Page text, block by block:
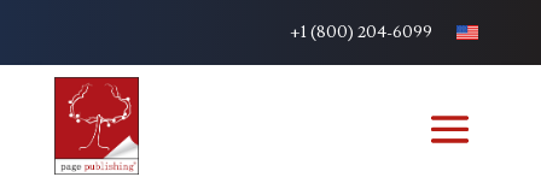
+1 (800) 204-6099